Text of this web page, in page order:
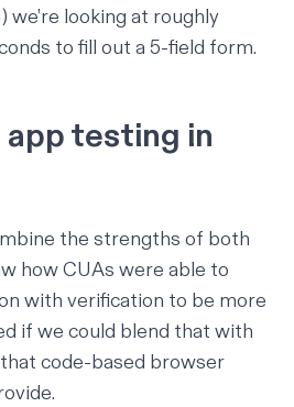
looking at roughly
to fill out a 5-field form.
testing in
the strengths of both
how CUAs were able to
with verification to be more
if we could blend that with
code-based browser